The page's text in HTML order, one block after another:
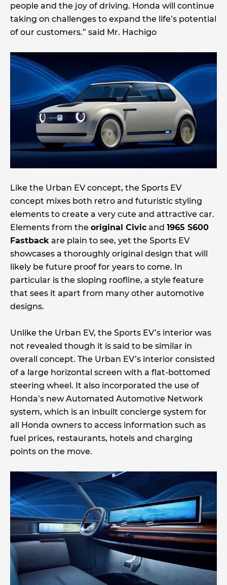
people and the joy of driving. Honda will continue
taking on challenges to expand the life’s potential
of our customers.” said Mr. Hachigo
Like the Urban EV concept, the Sports EV
concept mixes both retro and futuristic styling
elements to create a very cute and attractive car.
Elements from the original Civic and 1965 S600
Fastback are plain to see, yet the Sports EV
showcases a thoroughly original design that will
likely be future proof for years to come. In
particular is the sloping roofline, a style feature
that sees it apart from many other automotive
designs.
Unlike the Urban EV, the Sports EV’s interior was
not revealed though it is said to be similar in
overall concept. The Urban EV’s interior consisted
of a large horizontal screen with a flat-bottomed
steering wheel. It also incorporated the use of
Honda’s new Automated Automotive Network
system, which is an inbuilt concierge system for
all Honda owners to access information such as
fuel prices, restaurants, hotels and charging
points on the move.